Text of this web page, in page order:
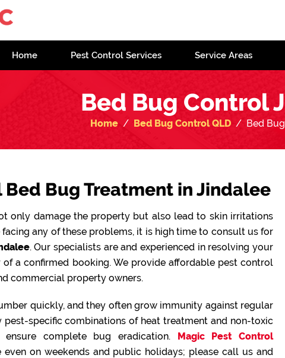
Home Pest Control Services Service Areas
Bed Bug Control
Home Bed Bug Control QLD Bed
Bed Bug Treatment in Jindalee
only damage the property but also lead to skin irritations
any of these problems, it is high time to consult us for
. Our specialists are and experienced in resolving your
of a confirmed booking. We provide affordable pest control
commercial property owners.
quickly, and they often grow immunity against regular
pest-specific combinations of heat treatment and non-toxic
complete bug eradication. Magic Pest Control
even on weekends and public holidays; please call us and